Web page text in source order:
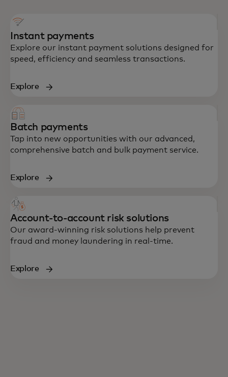
Instant payments
Explore our instant payment solutions designed for
speed, efficiency and seamless transactions.
Explore
Batch payments
Tap into new opportunities with our advanced,
comprehensive batch and bulk payment service.
Explore
Account-to-account risk solutions
Our award-winning risk solutions help prevent
fraud and money laundering in real-time.
Explore